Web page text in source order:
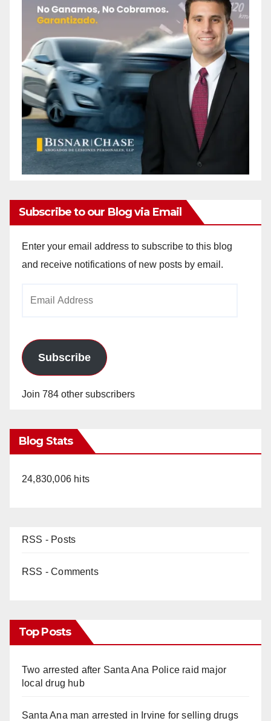
Subscribe to our Blog via Email
Enter your email address to subscribe to this blog
and receive notifications of new posts by email.
Subscribe
Join 784 other subscribers
Blog Stats
24,830,006 hits
RSS - Posts
RSS - Comments
Top Posts
Two arrested after Santa Ana Police raid major
local drug hub
Santa Ana man arrested in Irvine for selling drugs